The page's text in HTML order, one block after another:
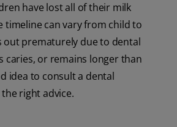
have lost all of their milk
timeline can vary from child to
out prematurely due to dental
caries, or remains longer than
idea to consult a dental
right advice.